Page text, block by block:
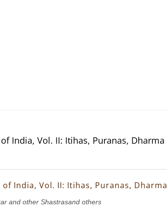
India, Vol. II: Itihas, Puranas, Dharma
India, Vol. II: Itihas, Puranas, Dharma
and other Shastrasand others